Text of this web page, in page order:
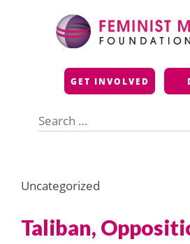
Feminist
GET INVOLVED
for:
Uncategorized
Taliban,